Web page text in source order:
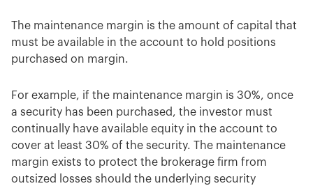
The maintenance margin is the amount of capital that
must be available in the account to hold positions
purchased on margin.
For example, if the maintenance margin is 30%, once
a security has been purchased, the investor must
continually have available equity in the account to
cover at least 30% of the security. The maintenance
margin exists to protect the brokerage firm from
outsized losses should the underlying security